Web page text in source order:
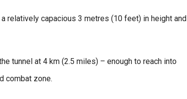
relatively capacious 3 metres (10 feet) in height and
tunnel at 4 km (2.5 miles) – enough to reach into
combat zone.